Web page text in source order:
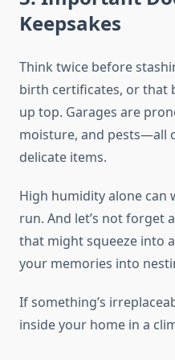
Keepsakes
Think twice before
birth certificates, or that
up top. Garages are
moisture, and pests—all
delicate items.
High humidity alone can
run. And let’s not forget
that might squeeze into
your memories into
If something’s
inside your home in a